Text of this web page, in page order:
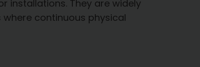
installations. They are widely
continuous physical